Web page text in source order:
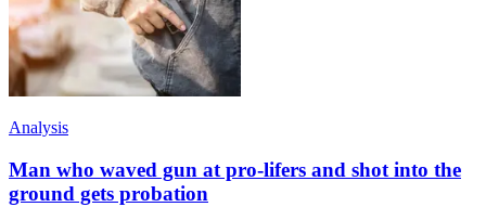
Analysis
Man who waved gun at pro-lifers and shot into the
ground gets probation